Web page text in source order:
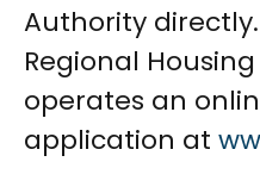
Authority directly.
Regional
operates an
application at